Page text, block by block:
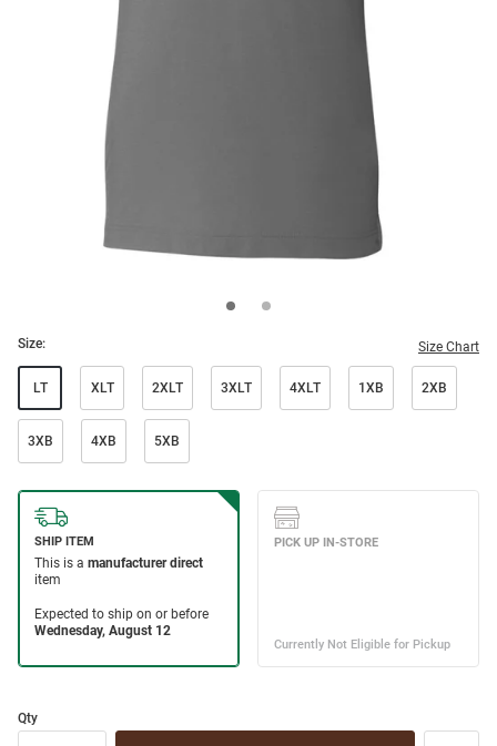
Size: Size Chart
LT XLT 2XLT 3XLT 4XLT 1XB 2XB
3XB 4XB 5XB
Qty